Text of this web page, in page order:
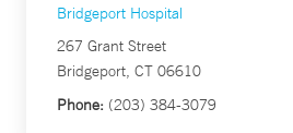
Bridgeport Hospital
267 Grant Street
Bridgeport, CT 06610
Phone: (203) 384-3079